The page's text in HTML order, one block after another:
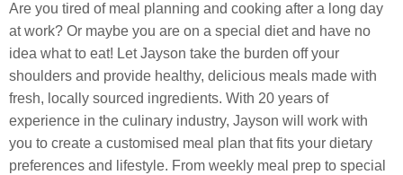
Are you tired of meal planning and cooking after a long day
at work? Or maybe you are on a special diet and have no
idea what to eat! Let Jayson take the burden off your
shoulders and provide healthy, delicious meals made with
fresh, locally sourced ingredients. With 20 years of
experience in the culinary industry, Jayson will work with
you to create a customised meal plan that fits your dietary
preferences and lifestyle. From weekly meal prep to special